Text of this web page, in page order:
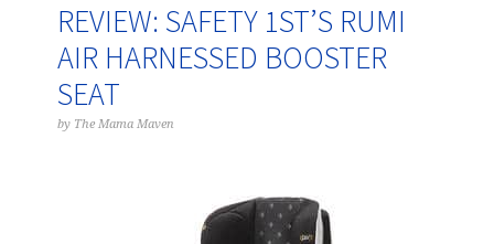
REVIEW: SAFETY 1ST’S RUMI
AIR HARNESSED BOOSTER
SEAT
by The Mama Maven